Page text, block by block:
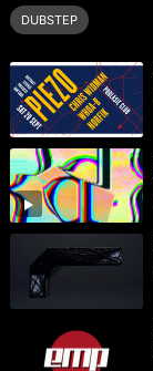
DUBSTEP